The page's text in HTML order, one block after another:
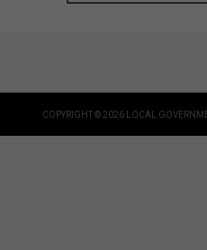
COPYRIGHT © 2026 LOCAL